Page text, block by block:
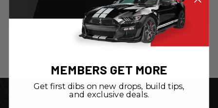
OUT OF STOCK OUT OF STOCK
MEMBERS GET MORE
Get first dibs on new drops, build tips,
and exclusive deals.